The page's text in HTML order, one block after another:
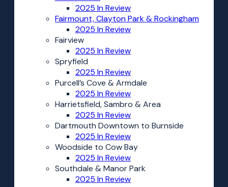
2025 In Review
Fairmount, Clayton Park & Rockingham
2025 In Review
Fairview
2025 In Review
Spryfield
2025 In Review
Purcell’s Cove & Armdale
2025 In Review
Harrietsfield, Sambro & Area
2025 In Review
Dartmouth Downtown to Burnside
2025 In Review
Woodside to Cow Bay
2025 In Review
Southdale & Manor Park
2025 In Review